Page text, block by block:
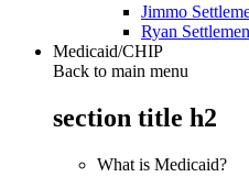
Jimmo
Ryan
Medicaid/CHIP
Back to main menu
section title h2
What is Medicaid?